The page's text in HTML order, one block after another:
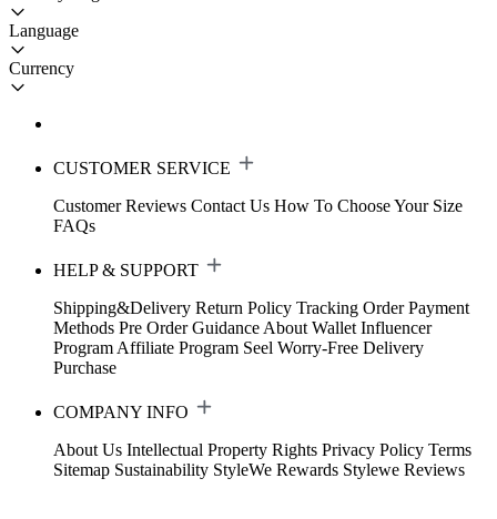
Language
Currency
CUSTOMER SERVICE
Customer Reviews Contact Us How To Choose Your Size
FAQs
HELP & SUPPORT
Shipping&Delivery Return Policy Tracking Order Payment
Methods Pre Order Guidance About Wallet Influencer
Program Affiliate Program Seel Worry-Free Delivery
Purchase
COMPANY INFO
About Us Intellectual Property Rights Privacy Policy Terms
Sitemap Sustainability StyleWe Rewards Stylewe Reviews